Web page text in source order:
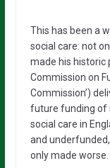
This has been a
social care: not
made his historic
Commission on
Commission’)
future funding of
social care in
and
only made worse.